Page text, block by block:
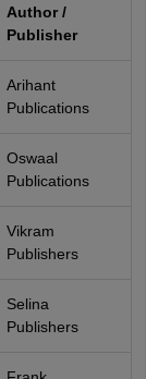
Author /
Publisher
Arihant
Publications
Oswaal
Publications
Vikram
Publishers
Selina
Publishers